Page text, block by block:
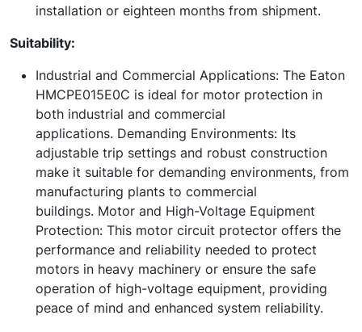
installation or eighteen months from shipment.
Suitability:
Industrial and Commercial Applications: The Eaton
HMCPE015E0C is ideal for motor protection in
both industrial and commercial
applications. Demanding Environments: Its
adjustable trip settings and robust construction
make it suitable for demanding environments, from
manufacturing plants to commercial
buildings. Motor and High-Voltage Equipment
Protection: This motor circuit protector offers the
performance and reliability needed to protect
motors in heavy machinery or ensure the safe
operation of high-voltage equipment, providing
peace of mind and enhanced system reliability.